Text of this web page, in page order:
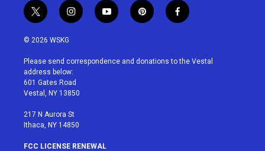
t
w
i
t
e
r
i
n
a
g
r
a
y
o
u
p
i
e
f
a
b
© 2026 WSKG
Please send correspondence and donations to the Vestal
address below:
601 Gates Road
Vestal, NY 13850
217 N Aurora St
Ithaca, NY 14850
FCC LICENSE RENEWAL